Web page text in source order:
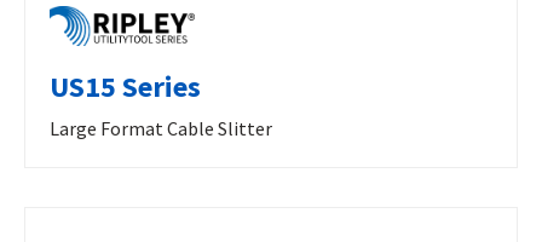
US15 Series
Large Format Cable Slitter